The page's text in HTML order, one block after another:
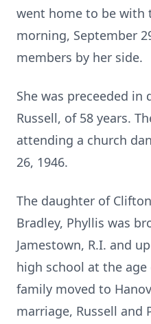
went home to be with
morning, September
members by her side.
She was preceeded in
Russell, of 58 years.
attending a church
26, 1946.
The daughter of
Bradley, Phyllis was
Jamestown, R.I. and
high school at the age
family moved to
marriage, Russell and